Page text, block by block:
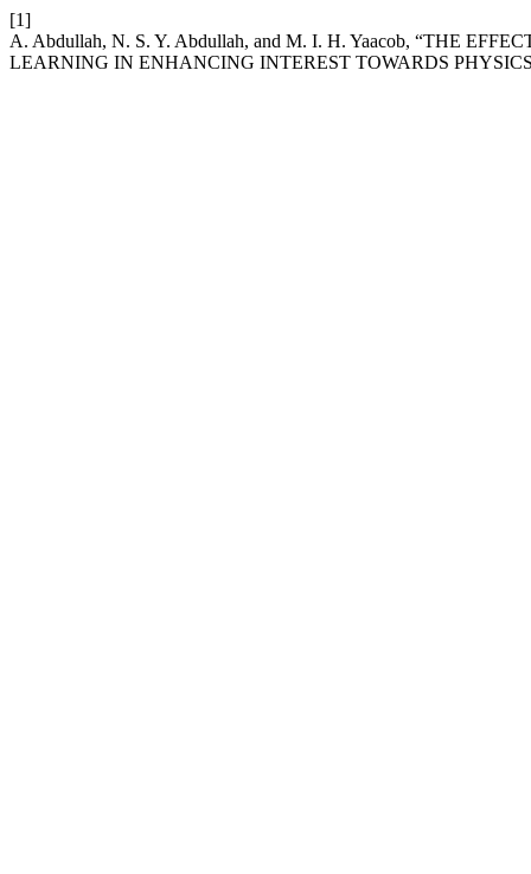
[1]
A. Abdullah, N. S. Y. Abdullah, and M. I. H. Yaacob, “THE
LEARNING IN ENHANCING INTEREST TOWARDS